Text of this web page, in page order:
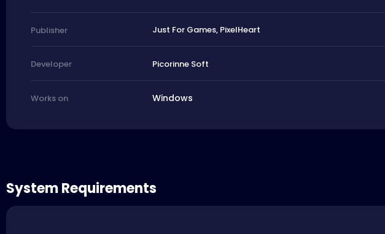
Publisher Just For Games, PixelHeart
Developer Picorinne Soft
Works on Windows
System Requirements